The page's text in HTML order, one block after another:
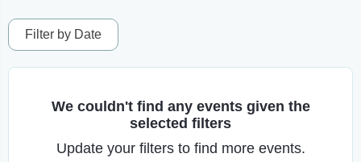
Filter by Date
We couldn't find any events given the
selected filters
Update your filters to find more events.